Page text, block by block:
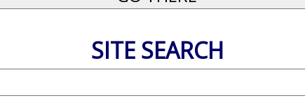
SITE SEARCH